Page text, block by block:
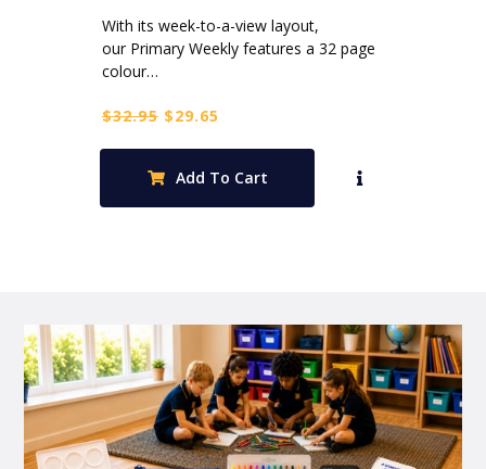
With its week-to-a-view layout,
our Primary Weekly features a 32 page
colour…
$32.95 Original
$32.95.
$29.65
$29.65.
Add To Cart